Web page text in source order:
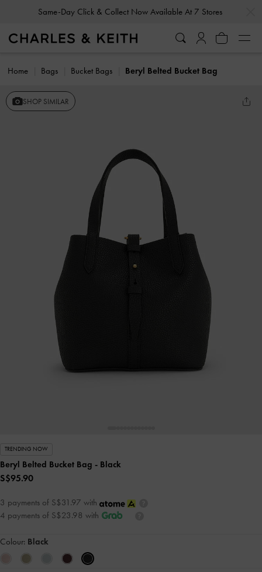
Same-Day Click & Collect Now Available At 7 Stores
Home Bags Bucket Bags Beryl Belted Bucket Bag
SHOP SIMILAR
TRENDING NOW
Beryl Belted Bucket Bag - Black
S$95.90
3 payments of S$31.97 with
4 payments of S$23.98 with
Colour: Black